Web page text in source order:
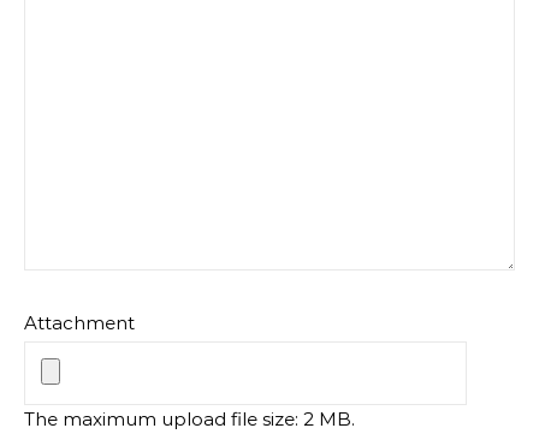
Attachment
The maximum upload file size: 2 MB.